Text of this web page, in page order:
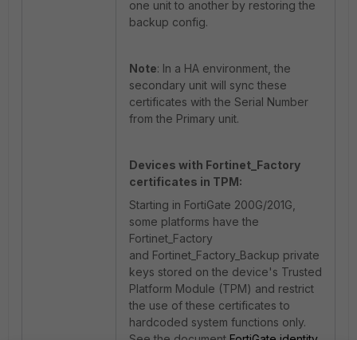
one unit to another by restoring the
backup config.
Note: In a HA environment, the
secondary unit will sync these
certificates with the Serial Number
from the Primary unit.
Devices with Fortinet_Factory
certificates in TPM:
Starting in FortiGate 200G/201G,
some platforms have the
Fortinet_Factory
and Fortinet_Factory_Backup private
keys stored on the device's Trusted
Platform Module (TPM) and restrict
the use of these certificates to
hardcoded system functions only.